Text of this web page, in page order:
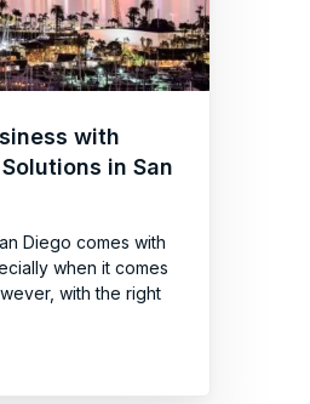
with
in San
Diego comes with
when it comes
with the right